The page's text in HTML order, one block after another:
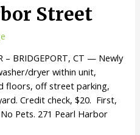
Street
– BRIDGEPORT, CT — Newly
dryer within unit,
floors, off street parking,
Credit check, $20. First,
Pets. 271 Pearl Harbor